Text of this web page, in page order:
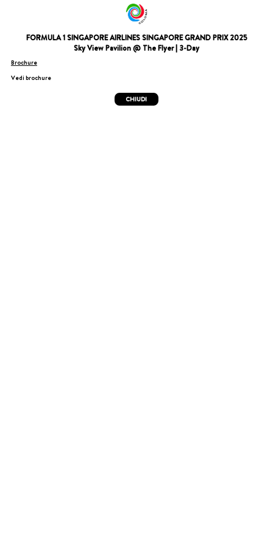
FORMULA 1 SINGAPORE AIRLINES SINGAPORE GRAND PRIX 2025
Sky View Pavilion @ The Flyer | 3-Day
Brochure
Vedi brochure
CHIUDI